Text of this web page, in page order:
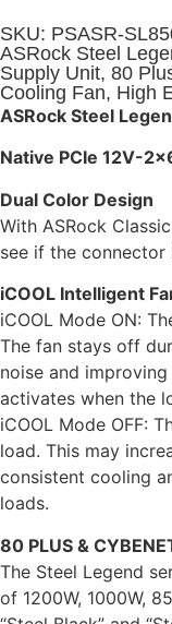
SKU: PSASR-
ASRock Steel
Supply Unit, 80
Cooling Fan, High
ASRock Steel
Native PCIe 12V-
Dual Color Design
With ASRock
see if the connector
iCOOL Intelligent
iCOOL Mode ON:
The fan stays off
noise and
activates when the
iCOOL Mode OFF:
load. This may
consistent cooling
loads.
80 PLUS &
The Steel Legend
of 1200W, 1000W,